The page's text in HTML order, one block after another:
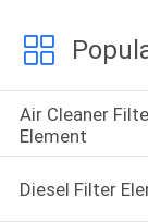
Air Cleaner
Element
Diesel Filter